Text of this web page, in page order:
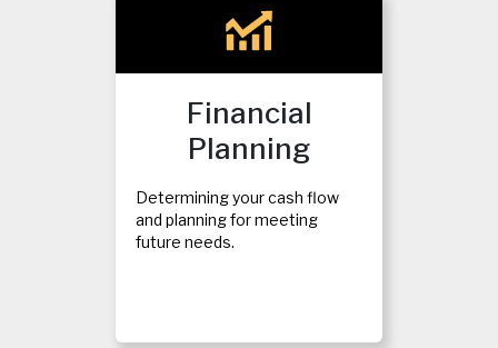
Financial
Planning
Determining your cash flow
and planning for meeting
future needs.